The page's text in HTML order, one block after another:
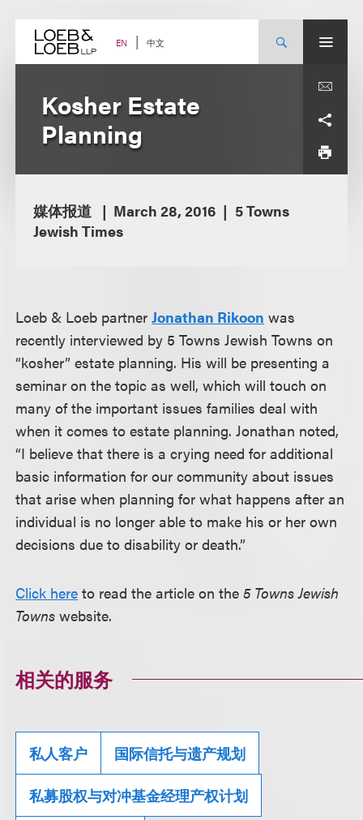
content EN 中文
Kosher Estate
Planning
媒体报道 March 28, 2016
5 Towns
Jewish Times
Loeb & Loeb partnerJonathan Rikoon was
recently interviewed by 5 Towns Jewish Towns on
“kosher” estate planning. His will be presenting a
seminar on the topic as well, which will touch on
many of the important issues families deal with
when it comes to estate planning. Jonathan noted,
“I believe that there is a crying need for additional
basic information for our community about issues
that arise when planning for what happens after an
individual is no longer able to make his or her own
decisions due to disability or death.”
Click here to read the article on the5 Towns Jewish
Townswebsite.
相关的服务
私人客户 国际信托与遗产规划
私募股权与对冲基金经理产权计划